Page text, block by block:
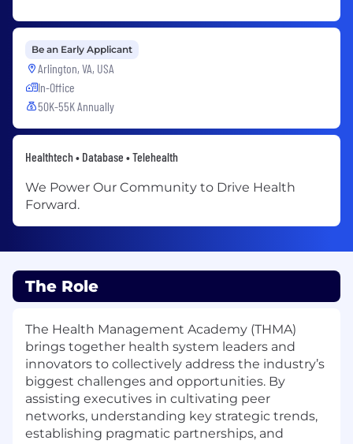
Be an Early Applicant
Arlington, VA, USA
In-Office
50K-55K Annually
Healthtech • Database • Telehealth
We Power Our Community to Drive Health
Forward.
The Role
The Health Management Academy (THMA)
brings together health system leaders and
innovators to collectively address the industry’s
biggest challenges and opportunities. By
assisting executives in cultivating peer
networks, understanding key strategic trends,
establishing pragmatic partnerships, and